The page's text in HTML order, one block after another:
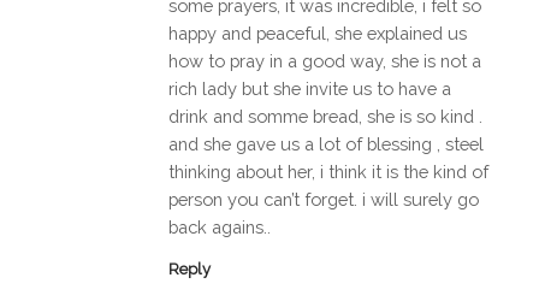
some prayers, it was incredible, i felt so
happy and peaceful, she explained us
how to pray in a good way, she is not a
rich lady but she invite us to have a
drink and somme bread, she is so kind .
and she gave us a lot of blessing , steel
thinking about her, i think it is the kind of
person you can’t forget. i will surely go
back agains..
Reply